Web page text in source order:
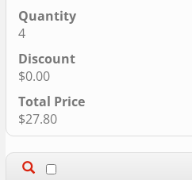
4
$0.00
$27.80